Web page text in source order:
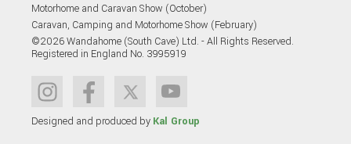
Motorhome and Caravan Show (October)
Caravan, Camping and Motorhome Show (February)
©2026 Wandahome (South Cave) Ltd. - All Rights Reserved.
Registered in England No. 3995919
Designed and produced by Kal Group